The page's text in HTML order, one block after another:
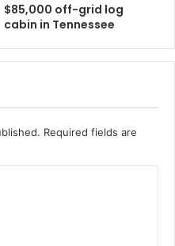
$85,000 off-grid log
cabin in Tennessee
Required fields are